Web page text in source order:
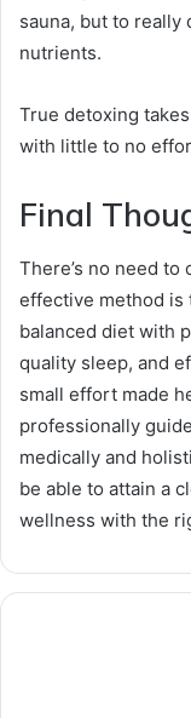
sauna, but to really
nutrients.
True detoxing
with little to no
Final
There’s no need
effective method is
balanced diet with
quality sleep, and
small effort made
professionally
medically and
be able to attain a
wellness with the